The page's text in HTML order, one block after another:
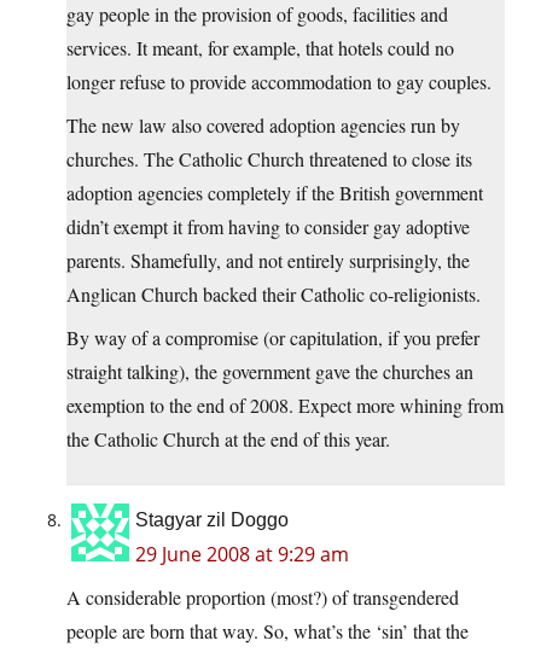
gay people in the provision of goods, facilities and
services. It meant, for example, that hotels could no
longer refuse to provide accommodation to gay couples.
The new law also covered adoption agencies run by
churches. The Catholic Church threatened to close its
adoption agencies completely if the British government
didn’t exempt it from having to consider gay adoptive
parents. Shamefully, and not entirely surprisingly, the
Anglican Church backed their Catholic co-religionists.
By way of a compromise (or capitulation, if you prefer
straight talking), the government gave the churches an
exemption to the end of 2008. Expect more whining from
the Catholic Church at the end of this year.
Stagyar zil Doggo
29 June 2008 at 9:29 am
A considerable proportion (most?) of transgendered
people are born that way. So, what’s the ‘sin’ that the